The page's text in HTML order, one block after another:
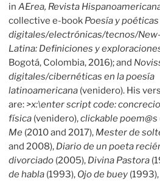
inAErea, Revista
collective e-book Poesía y poéticas
digitales/electrónicas/tecnos/
Latina: Definiciones y
Bogotá, Colombia, 2016); and
digitales/cibernéticas en la poesía
latinoamericana (venidero). His
are: >x:\enter script code:
física (venidero),clickable poem@s
Me (2010 and 2017), Mester de
and 2008), Diario de un poeta
divorciado (2005), Divina Pastora
de habla (1993), Ojo de buey